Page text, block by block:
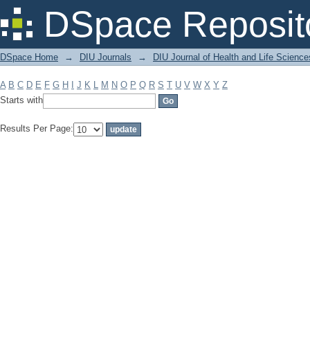
DSpace
Filter by: Subject
DSpace Home → DIU Journals → DIU Journal of Health and Life
A B C D E F G H J K L M N O P Q R S T U V W X Y Z
Starts with
Results Per Page: